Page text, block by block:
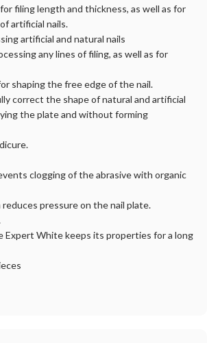
filing length and thickness, as well as for
artificial nails.
artificial and natural nails
any lines of filing, as well as for
shaping the free edge of the nail.
correct the shape of natural and artificial
the plate and without forming
clogging of the abrasive with organic
reduces pressure on the nail plate.
Expert White keeps its properties for a long